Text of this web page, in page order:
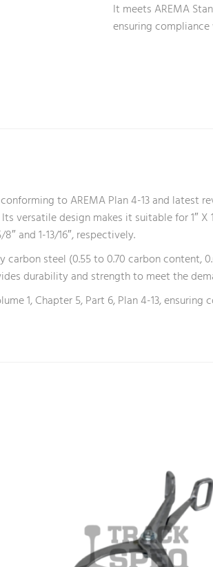
It meets AREMA
ensuring
to AREMA Plan 4-13 and latest
versatile design makes it suitable for 1″ X
and 1-13/16″, respectively.
steel (0.55 to 0.70 carbon content,
durability and strength to meet the
1, Chapter 5, Part 6, Plan 4-13,